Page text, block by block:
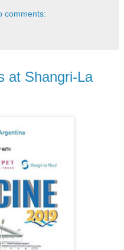
comments:
at Shangri-La